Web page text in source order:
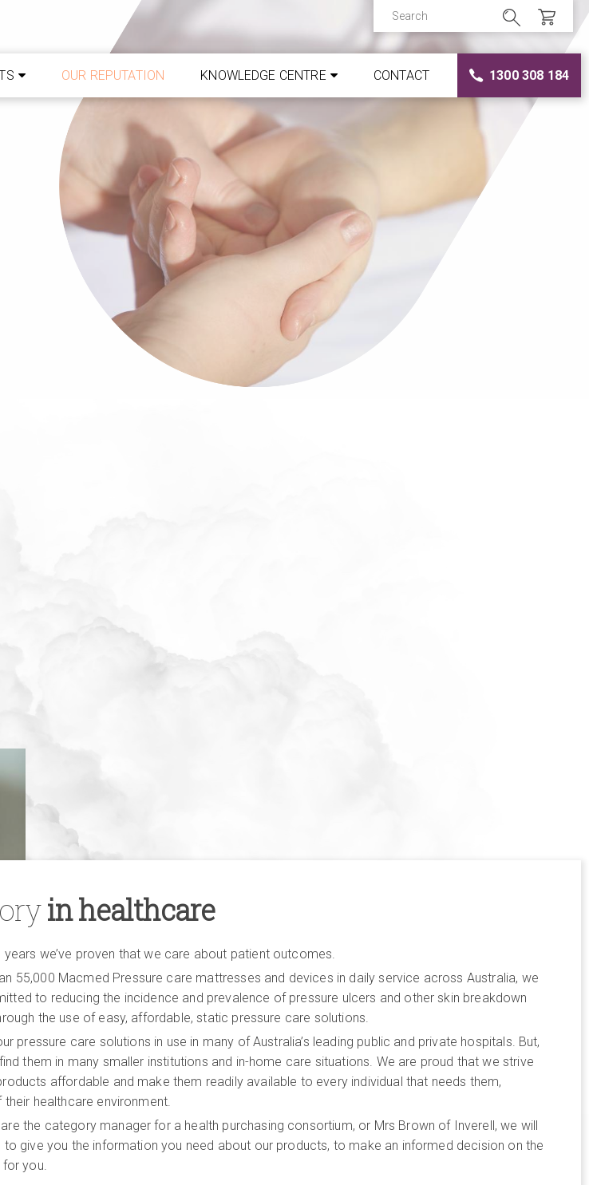
OUR REPUTATION KNOWLEDGE CENTRE CONTACT 1300 308 184
in healthcare
years we’ve proven that we care about patient outcomes.
55,000 Macmed Pressure care mattresses and devices in daily service across Australia, we
to reducing the incidence and prevalence of pressure ulcers and other skin breakdown
the use of easy, affordable, static pressure care solutions.
pressure care solutions in use in many of Australia’s leading public and private hospitals. But,
them in many smaller institutions and in-home care situations. We are proud that we strive
affordable and make them readily available to every individual that needs them,
healthcare environment.
the category manager for a health purchasing consortium, or Mrs Brown of Inverell, we will
give you the information you need about our products, to make an informed decision on the
you.